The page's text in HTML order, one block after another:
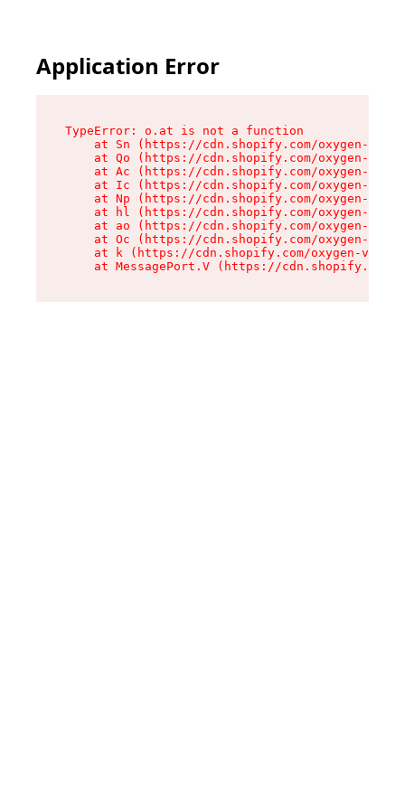
Application Error
TypeError: o.at is not a function
at Sn (https://cdn.shopify.com/oxygen-v2/
at Qo (https://cdn.shopify.com/oxygen-v2/
at Ac (https://cdn.shopify.com/oxygen-v2/
at Ic (https://cdn.shopify.com/oxygen-v2/
at Np (https://cdn.shopify.com/oxygen-v2/
at hl (https://cdn.shopify.com/oxygen-v2/
at ao (https://cdn.shopify.com/oxygen-v2/
at Oc (https://cdn.shopify.com/oxygen-v2/
at k (https://cdn.shopify.com/oxygen-v2/
at MessagePort.V (https://